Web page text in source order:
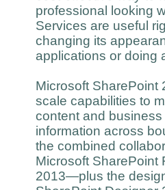
professional looking
Services are useful
changing its
applications or doing
Microsoft SharePoint
scale capabilities to
content and
information across
the combined
Microsoft SharePoint
2013—plus the